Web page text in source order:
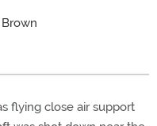
flying close air support